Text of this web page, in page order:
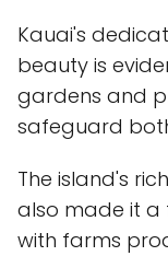
Kauai's
beauty is
gardens and
safeguard
The island's
also made it a
with farms